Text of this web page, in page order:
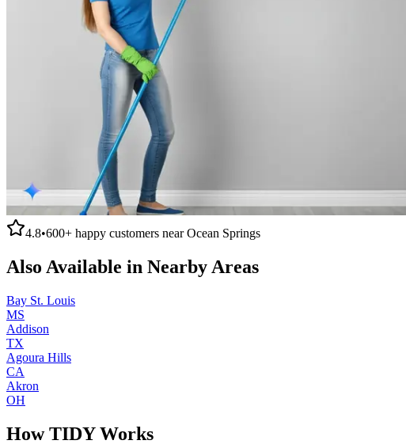
4.8•600+ happy customers nearOcean Springs
Also Available in Nearby Areas
Bay St. Louis
MS
Addison
TX
Agoura Hills
CA
Akron
OH
How TIDY Works